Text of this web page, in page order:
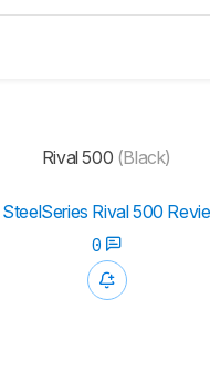
Rival 500 (Black)
Rival 500
0